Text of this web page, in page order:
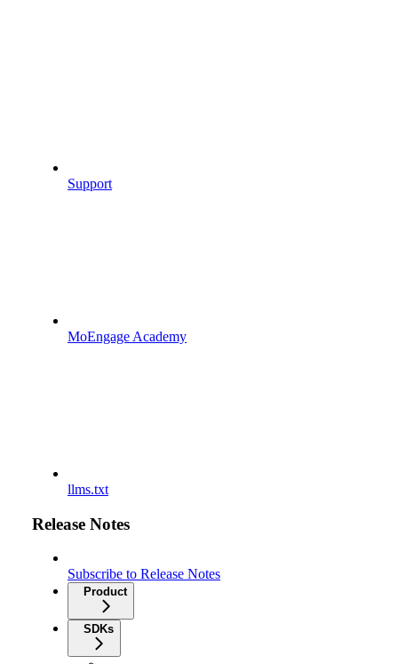
Support
MoEngage Academy
llms.txt
Release Notes
Subscribe to Release Notes
Product
SDKs